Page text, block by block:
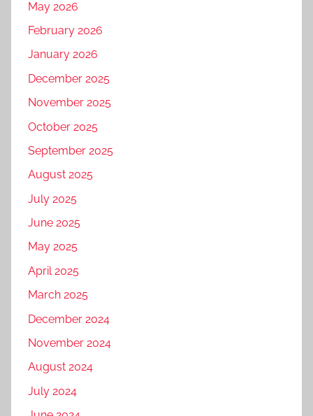
May 2026
February 2026
January 2026
December 2025
November 2025
October 2025
September 2025
August 2025
July 2025
June 2025
May 2025
April 2025
March 2025
December 2024
November 2024
August 2024
July 2024